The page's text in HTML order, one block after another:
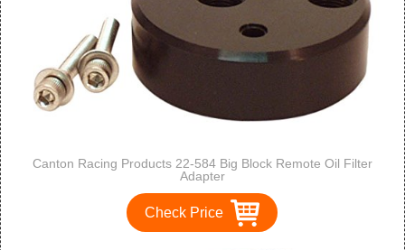
Canton Racing Products 22-584 Big Block Remote Oil Filter
Adapter
Check Price